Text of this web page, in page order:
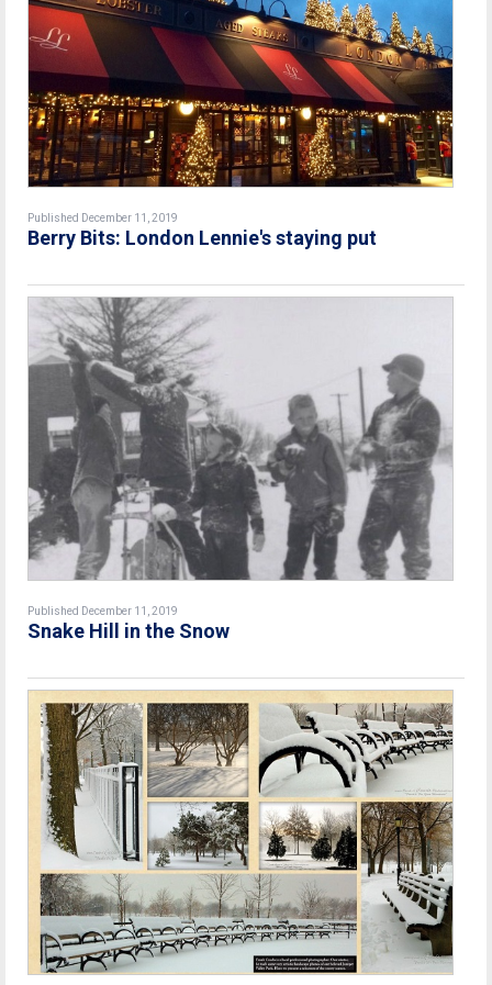
Published December 11, 2019
Berry Bits: London Lennie's staying put
Published December 11, 2019
Snake Hill in the Snow